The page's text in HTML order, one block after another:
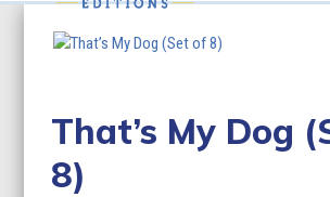
That’s My Dog
8)